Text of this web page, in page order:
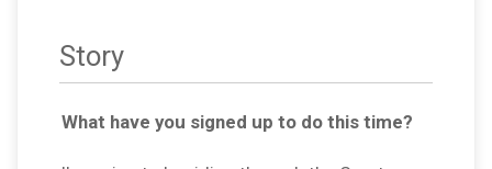
Story
What have you signed up to do this time?